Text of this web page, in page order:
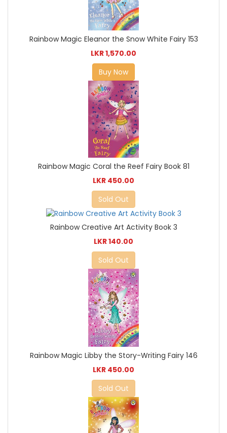
Rainbow Magic Eleanor the Snow White Fairy 153
LKR 1,570.00
Buy Now
Rainbow Magic Coral the Reef Fairy Book 81
LKR 450.00
Sold Out
Rainbow Creative Art Activity Book 3
LKR 140.00
Sold Out
Rainbow Magic Libby the Story-Writing Fairy 146
LKR 450.00
Sold Out